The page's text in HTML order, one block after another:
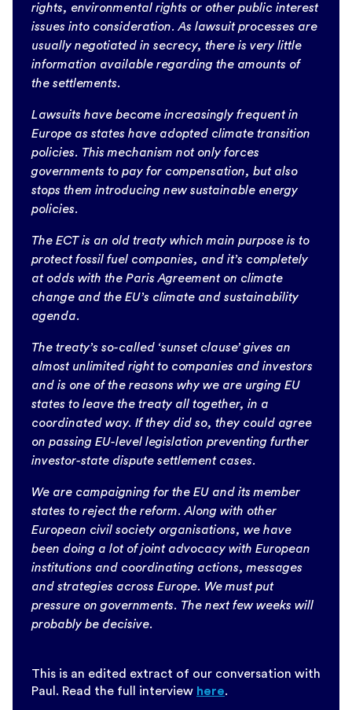
rights, environmental rights or other public interest
issues into consideration. As lawsuit processes are
usually negotiated in secrecy, there is very little
information available regarding the amounts of
the settlements.
Lawsuits have become increasingly frequent in
Europe as states have adopted climate transition
policies. This mechanism not only forces
governments to pay for compensation, but also
stops them introducing new sustainable energy
policies.
The ECT is an old treaty which main purpose is to
protect fossil fuel companies, and it’s completely
at odds with the Paris Agreement on climate
change and the EU’s climate and sustainability
agenda.
The treaty’s so-called ‘sunset clause’ gives an
almost unlimited right to companies and investors
and is one of the reasons why we are urging EU
states to leave the treaty all together, in a
coordinated way. If they did so, they could agree
on passing EU-level legislation preventing further
investor-state dispute settlement cases.
We are campaigning for the EU and its member
states to reject the reform. Along with other
European civil society organisations, we have
been doing a lot of joint advocacy with European
institutions and coordinating actions, messages
and strategies across Europe. We must put
pressure on governments. The next few weeks will
probably be decisive.
This is an edited extract of our conversation with
Paul. Read the full interview here.